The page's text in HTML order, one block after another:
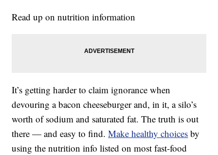
Read up on nutrition information
It’s getting harder to claim ignorance when
devouring a bacon cheeseburger and, in it, a silo’s
worth of sodium and saturated fat. The truth is out
there — and easy to find.Make healthy choices by
using the nutrition info listed on most fast-food